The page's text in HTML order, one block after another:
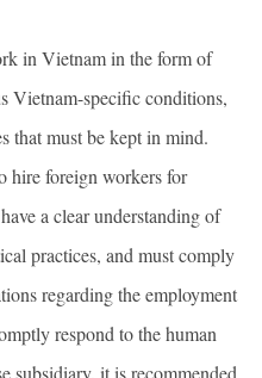
in Vietnam in the form of
Vietnam-specific conditions,
that must be kept in mind.
hire foreign workers for
a clear understanding of
practices, and must comply
regarding the employment
respond to the human
subsidiary, it is recommended